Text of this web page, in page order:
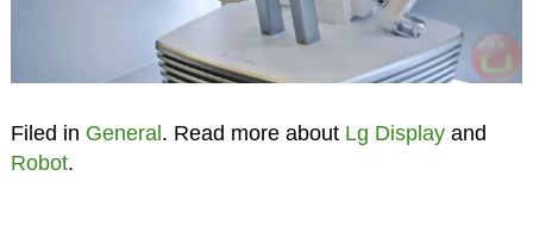
Filed in General . Read more about Lg Displayand
Robot.